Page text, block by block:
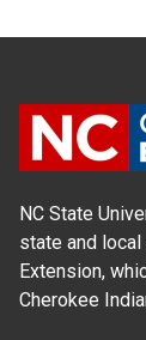
NC State
state and
Extension,
Cherokee